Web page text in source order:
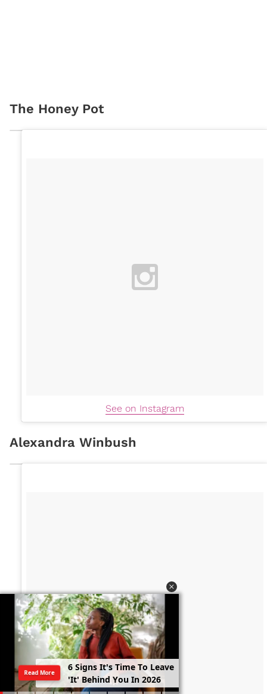
The Honey Pot
See on Instagram
Alexandra Winbush
6 Signs It's Time To Leave
'It' Behind You In 2026
Read More